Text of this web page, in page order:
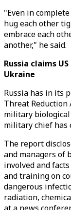
"Even in
hug each other
embrace each
another," he said.
Russia claims
Ukraine
Russia has in its
Threat Reduction
military
military chief has
The report
and managers of
involved and
and training on
dangerous
radiation,